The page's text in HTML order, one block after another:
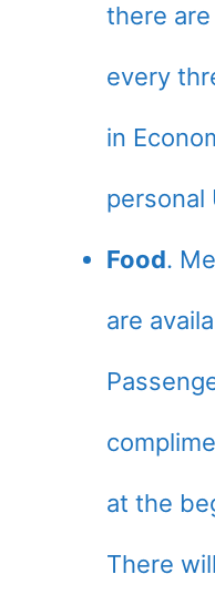
there
every
in
personal
Food.
are
at the
There